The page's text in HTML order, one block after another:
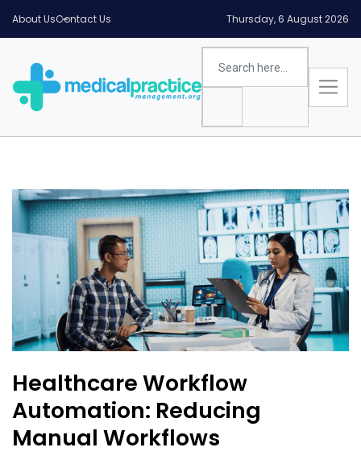
About UsContact Us Thursday, 6 August 2026
Healthcare Workflow
Automation: Reducing
Manual Workflows